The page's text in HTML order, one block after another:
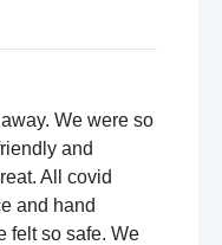
We were so
and
All covid
and hand
felt so safe. We